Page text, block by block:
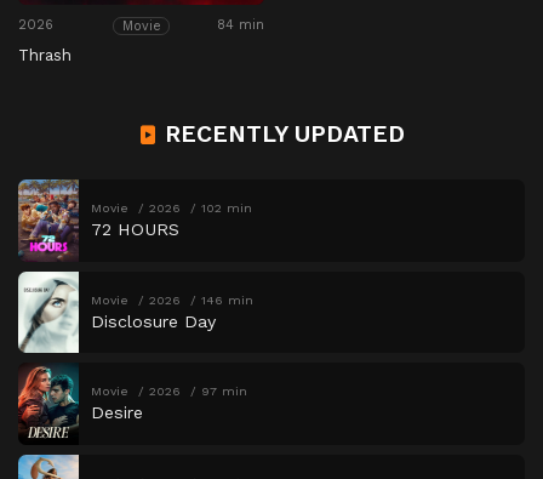
2026 Movie 84 min
Thrash
RECENTLY UPDATED
Movie 2026 102 min
72 HOURS
Movie 2026 146 min
Disclosure Day
Movie 2026 97 min
Desire